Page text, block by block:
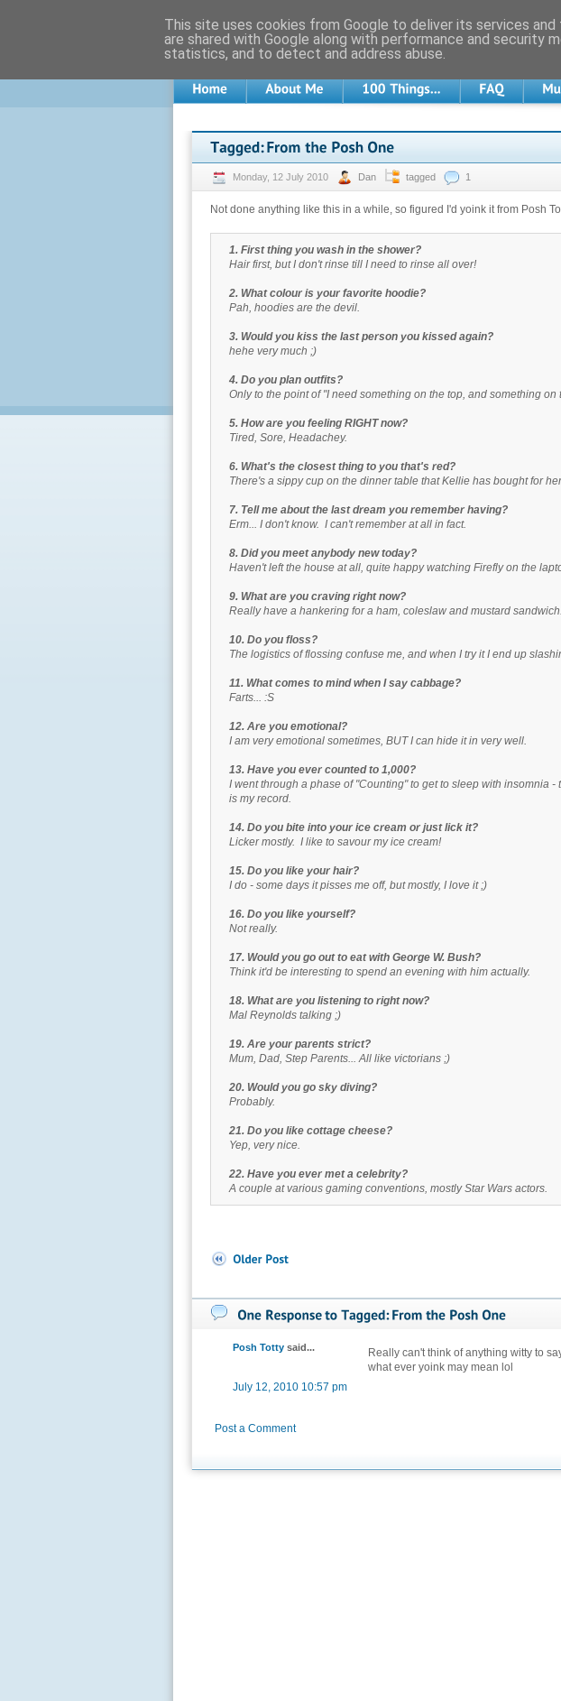
Monday, 12 July 2010 Dan tagged 1
Not done anything like this in a while, so figured I'd yoink it from Posh
1. First thing you wash in the shower?
Hair first, but I don't rinse till I need to rinse all over!
2. What colour is your favorite hoodie?
Pah, hoodies are the devil.
3. Would you kiss the last person you kissed again?
hehe very much ;)
4. Do you plan outfits?
Only to the point of "I need something on the top, and something on
5. How are you feeling RIGHT now?
Tired, Sore, Headachey.
6. What's the closest thing to you that's red?
There's a sippy cup on the dinner table that Kellie has bought for
7. Tell me about the last dream you remember having?
Erm... I don't know. I can't remember at all in fact.
8. Did you meet anybody new today?
Haven't left the house at all, quite happy watching Firefly on the
9. What are you craving right now?
Really have a hankering for a ham, coleslaw and mustard
10. Do you floss?
The logistics of flossing confuse me, and when I try it I end up
11. What comes to mind when I say cabbage?
Farts... :S
12. Are you emotional?
I am very emotional sometimes, BUT I can hide it in very well.
13. Have you ever counted to 1,000?
I went through a phase of "Counting" to get to sleep with insomnia -
is my record.
14. Do you bite into your ice cream or just lick it?
Licker mostly. I like to savour my ice cream!
15. Do you like your hair?
I do - some days it pisses me off, but mostly, I love it ;)
16. Do you like yourself?
Not really.
17. Would you go out to eat with George W. Bush?
Think it'd be interesting to spend an evening with him actually.
18. What are you listening to right now?
Mal Reynolds talking ;)
19. Are your parents strict?
Mum, Dad, Step Parents... All like victorians ;)
20. Would you go sky diving?
Probably.
21. Do you like cottage cheese?
Yep, very nice.
22. Have you ever met a celebrity?
A couple at various gaming conventions, mostly Star Wars actors.
Posh Totty said...
Really can't think of anything witty to
what ever yoink may mean lol
July 12, 2010 10:57 pm
Post a Comment
This site uses cookies from Google to deliver its services
are shared with Google along with performance and security
statistics, and to detect and address abuse.